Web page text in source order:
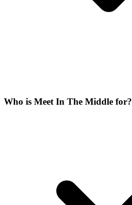
Who is Meet In The Middle for?